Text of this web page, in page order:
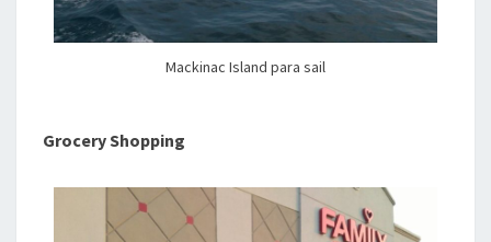
Mackinac Island para sail
Grocery Shopping